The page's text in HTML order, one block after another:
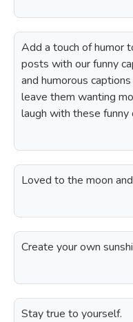
Add a touch of humor
posts with our funny
and humorous
leave them wanting
laugh with these funny
Loved to the moon
Create your own
Stay true to yourself.